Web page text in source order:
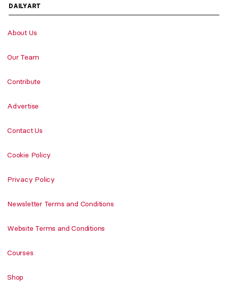
DAILYART
About Us
Our Team
Contribute
Advertise
Contact Us
Cookie Policy
Privacy Policy
Newsletter Terms and Conditions
Website Terms and Conditions
Courses
Shop